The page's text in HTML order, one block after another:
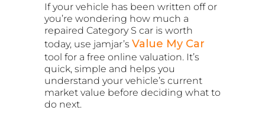
If your vehicle has been written off or
you’re wondering how much a
repaired Category S car is worth
today, use jamjar’s Value My Car
tool for a free online valuation. It’s
quick, simple and helps you
understand your vehicle’s current
market value before deciding what to
do next.